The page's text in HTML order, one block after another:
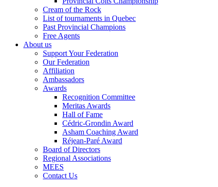
Cream of the Rock
List of tournaments in Quebec
Past Provincial Champions
Free Agents
About us
Support Your Federation
Our Federation
Affiliation
Ambassadors
Awards
Recognition Committee
Meritas Awards
Hall of Fame
Cédric-Grondin Award
Asham Coaching Award
Réjean-Paré Award
Board of Directors
Regional Associations
MEES
Contact Us